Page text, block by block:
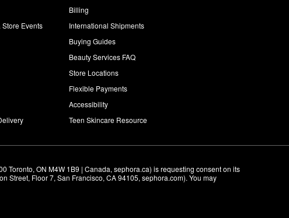
Store Events
Billing
International Shipments
Buying Guides
Beauty Services FAQ
Store Locations
Flexible Payments
Accessibility
Teen Skincare Resource
Toronto, ON M4W 1B9 | Canada, sephora.ca) is requesting consent on its
Street, Floor 7, San Francisco, CA 94105, sephora.com). You may